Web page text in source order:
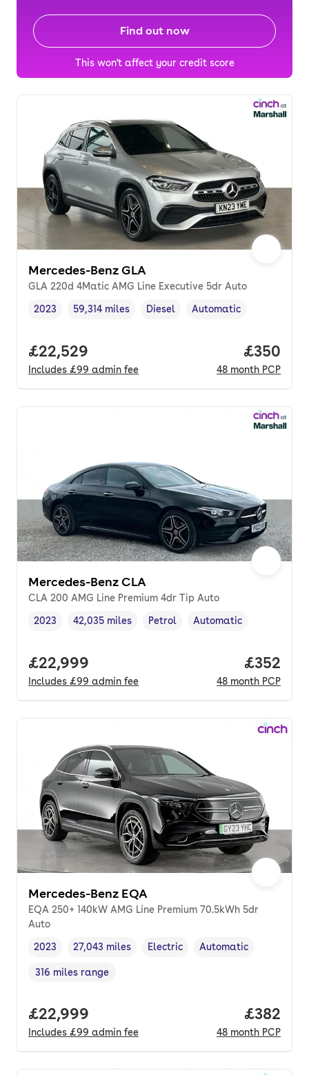
Find out now
This won't affect your credit score
Mercedes-Benz GLA
GLA 220d 4Matic AMG Line Executive 5dr Auto
Vehicle year ,
2023
Mileage,
59,314 miles
Fuel type ,
Diesel
Transmission type
Automatic
Full price.
£22,529
Includes £99 admin fee
Price
£350
48 month PCP
Mercedes-Benz CLA
CLA 200 AMG Line Premium 4dr Tip Auto
Vehicle year,
2023
Mileage,
42,035 miles
Fuel type ,
Petrol
Transmission type
Automatic
Full price.
£22,999
Includes £99 admin fee
Price
£352
48 month PCP
Mercedes-Benz EQA
EQA 250+ 140kW AMG Line Premium 70.5kWh 5dr
Auto
Vehicle year
2023
Mileage,
27,043 miles
Fuel type
Electric
Transmission type
Automatic
Range in miles,
316 miles range
Full price.
£22,999
Includes £99 admin fee
Price
£382
48 month PCP